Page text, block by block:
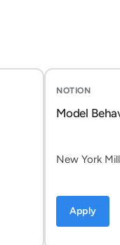
NOTION
Model
New York
Apply